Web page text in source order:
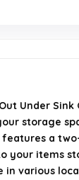
product?
product
Under
storage
features a
your items
various